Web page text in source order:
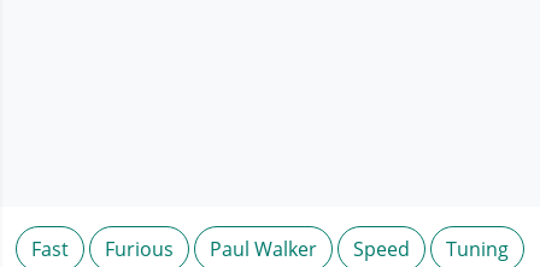
Fast Furious Paul Walker Speed
Tuning